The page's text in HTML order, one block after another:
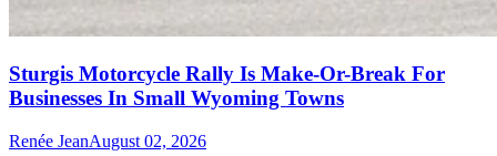
Sturgis Motorcycle Rally Is Make-Or-Break For
Businesses In Small Wyoming Towns
Renée JeanAugust 02, 2026